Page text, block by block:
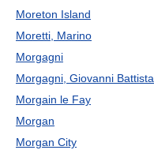
Moreton Island
Moretti, Marino
Morgagni
Morgagni, Giovanni Battista
Morgain le Fay
Morgan
Morgan City